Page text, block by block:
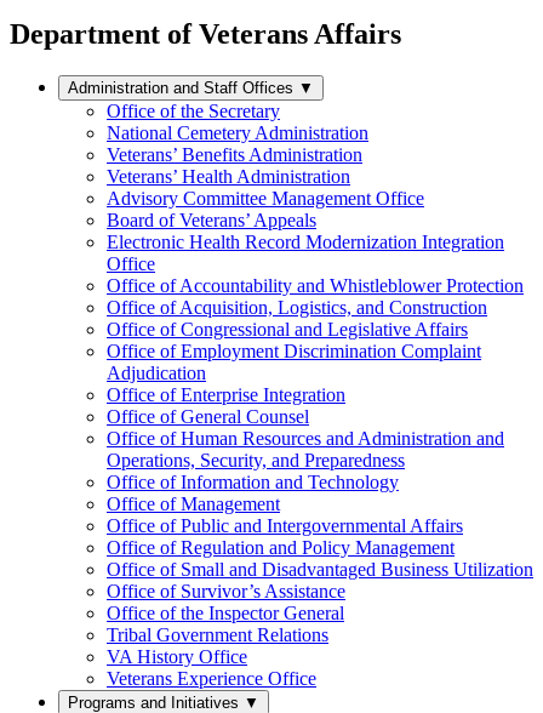
Department of Veterans Affairs
Administration and Staff Offices ▼
Office of the Secretary
National Cemetery Administration
Veterans’ Benefits Administration
Veterans’ Health Administration
Advisory Committee Management Office
Board of Veterans’ Appeals
Electronic Health Record Modernization Integration
Office
Office of Accountability and Whistleblower Protection
Office of Acquisition, Logistics, and Construction
Office of Congressional and Legislative Affairs
Office of Employment Discrimination Complaint
Adjudication
Office of Enterprise Integration
Office of General Counsel
Office of Human Resources and Administration and
Operations, Security, and Preparedness
Office of Information and Technology
Office of Management
Office of Public and Intergovernmental Affairs
Office of Regulation and Policy Management
Office of Small and Disadvantaged Business Utilization
Office of Survivor’s Assistance
Office of the Inspector General
Tribal Government Relations
VA History Office
Veterans Experience Office
Programs and Initiatives ▼